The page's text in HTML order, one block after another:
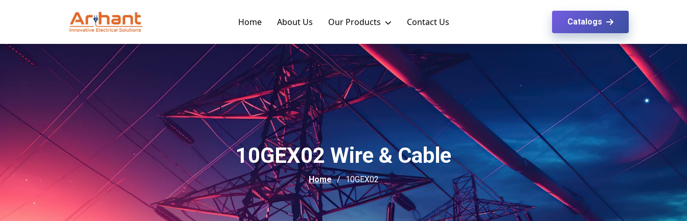
Home About Us Our Products Contact Us Catalogs
10GEX02 Wire & Cable
Home 10GEX02